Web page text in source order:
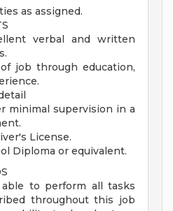
as assigned.
verbal and written
job through education,
minimal supervision in a
License.
Diploma or equivalent.
to perform all tasks
throughout this job